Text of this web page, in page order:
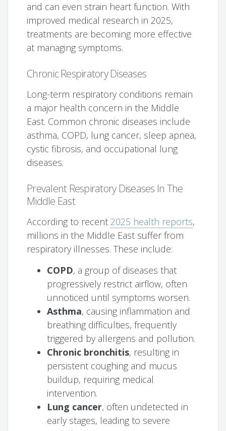
and can even strain heart function. With
improved medical research in 2025,
treatments are becoming more effective
at managing symptoms.
Chronic Respiratory Diseases
Long-term respiratory conditions remain
a major health concern in the Middle
East. Common chronic diseases include
asthma, COPD, lung cancer, sleep apnea,
cystic fibrosis, and occupational lung
diseases.
Prevalent Respiratory Diseases In The
Middle East
According to recent2025 health reports,
millions in the Middle East suffer from
respiratory illnesses. These include:
COPD, a group of diseases that
progressively restrict airflow, often
unnoticed until symptoms worsen.
Asthma, causing inflammation and
breathing difficulties, frequently
triggered by allergens and pollution.
Chronic bronchitis, resulting in
persistent coughing and mucus
buildup, requiring medical
intervention.
Lung cancer, often undetected in
early stages, leading to severe